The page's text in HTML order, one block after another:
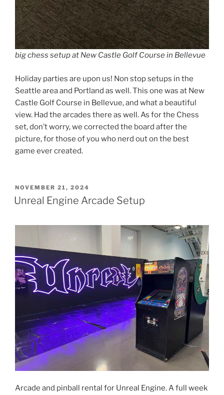
big chess setup at New Castle Golf Course in Bellevue
Holiday parties are upon us! Non stop setups in the
Seattle area and Portland as well. This one was at New
Castle Golf Course in Bellevue, and what a beautiful
view. Had the arcades there as well. As for the Chess
set, don’t worry, we corrected the board after the
picture, for those of you who nerd out on the best
game ever created.
POSTED
ON
NOVEMBER 21, 2024
Unreal Engine Arcade Setup
Arcade and pinball rental for Unreal Engine. A full week